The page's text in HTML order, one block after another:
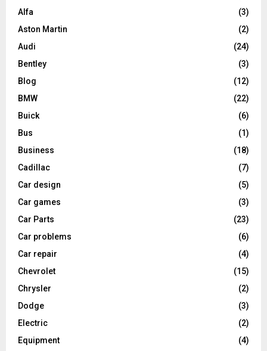
Alfa
(3)
Aston Martin
(2)
Audi
(24)
Bentley
(3)
Blog
(12)
BMW
(22)
Buick
(6)
Bus
(1)
Business
(18)
Cadillac
(7)
Car design
(5)
Car games
(3)
Car Parts
(23)
Car problems
(6)
Car repair
(4)
Chevrolet
(15)
Chrysler
(2)
Dodge
(3)
Electric
(2)
Equipment
(4)